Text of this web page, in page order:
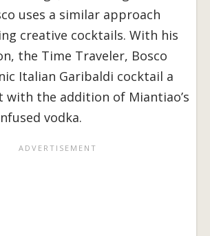
uses a similar approach
creative cocktails. With his
the Time Traveler, Bosco
Italian Garibaldi cocktail a
with the addition of Miantiao’s
vodka.